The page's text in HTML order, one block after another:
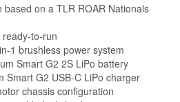
based on a TLR ROAR Nationals
to-run
1 brushless power system
Smart G2 2S LiPo battery
Smart G2 USB-C LiPo charger
chassis configuration